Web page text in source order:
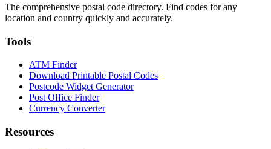
The comprehensive postal code directory. Find codes for any
location and country quickly and accurately.
Tools
ATM Finder
Download Printable Postal Codes
Postcode Widget Generator
Post Office Finder
Currency Converter
Resources